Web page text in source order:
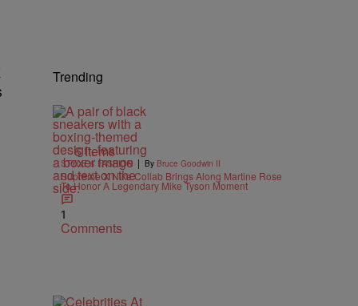
Trending
6 Items
STYLE & FASHION | By Bruce Goodwin II
Supreme X Nike Collab Brings Along Martine Rose
To Honor A Legendary Mike Tyson Moment
1
Comments